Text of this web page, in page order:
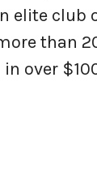
elite club
than
in over